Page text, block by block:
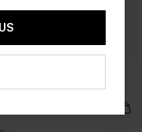
River V-Neck Halter Top
One Piece